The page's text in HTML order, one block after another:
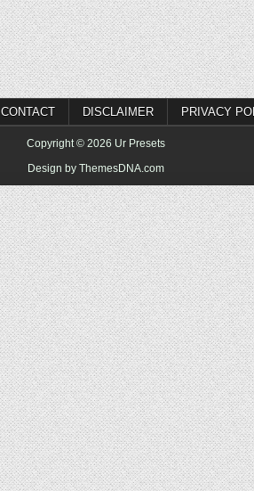
CONTACT DISCLAIMER PRIVACY
Copyright © 2026 Ur Presets
Design by ThemesDNA.com